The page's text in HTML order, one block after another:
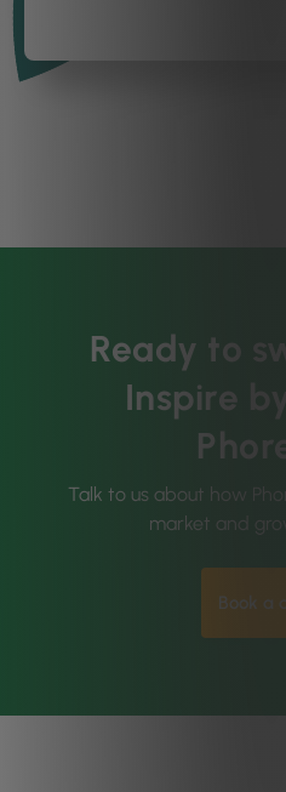
Ready to
Inspire
Talk to us about how
market and
Book a